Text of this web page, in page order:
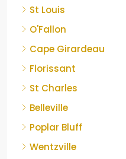
St Louis
O'Fallon
Cape Girardeau
Florissant
St Charles
Belleville
Poplar Bluff
Wentzville